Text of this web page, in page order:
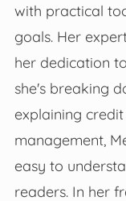
with practical
goals. Her
her dedication
she's breaking
explaining
management,
easy to
readers. In her